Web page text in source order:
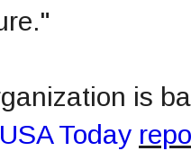
is
USA Today